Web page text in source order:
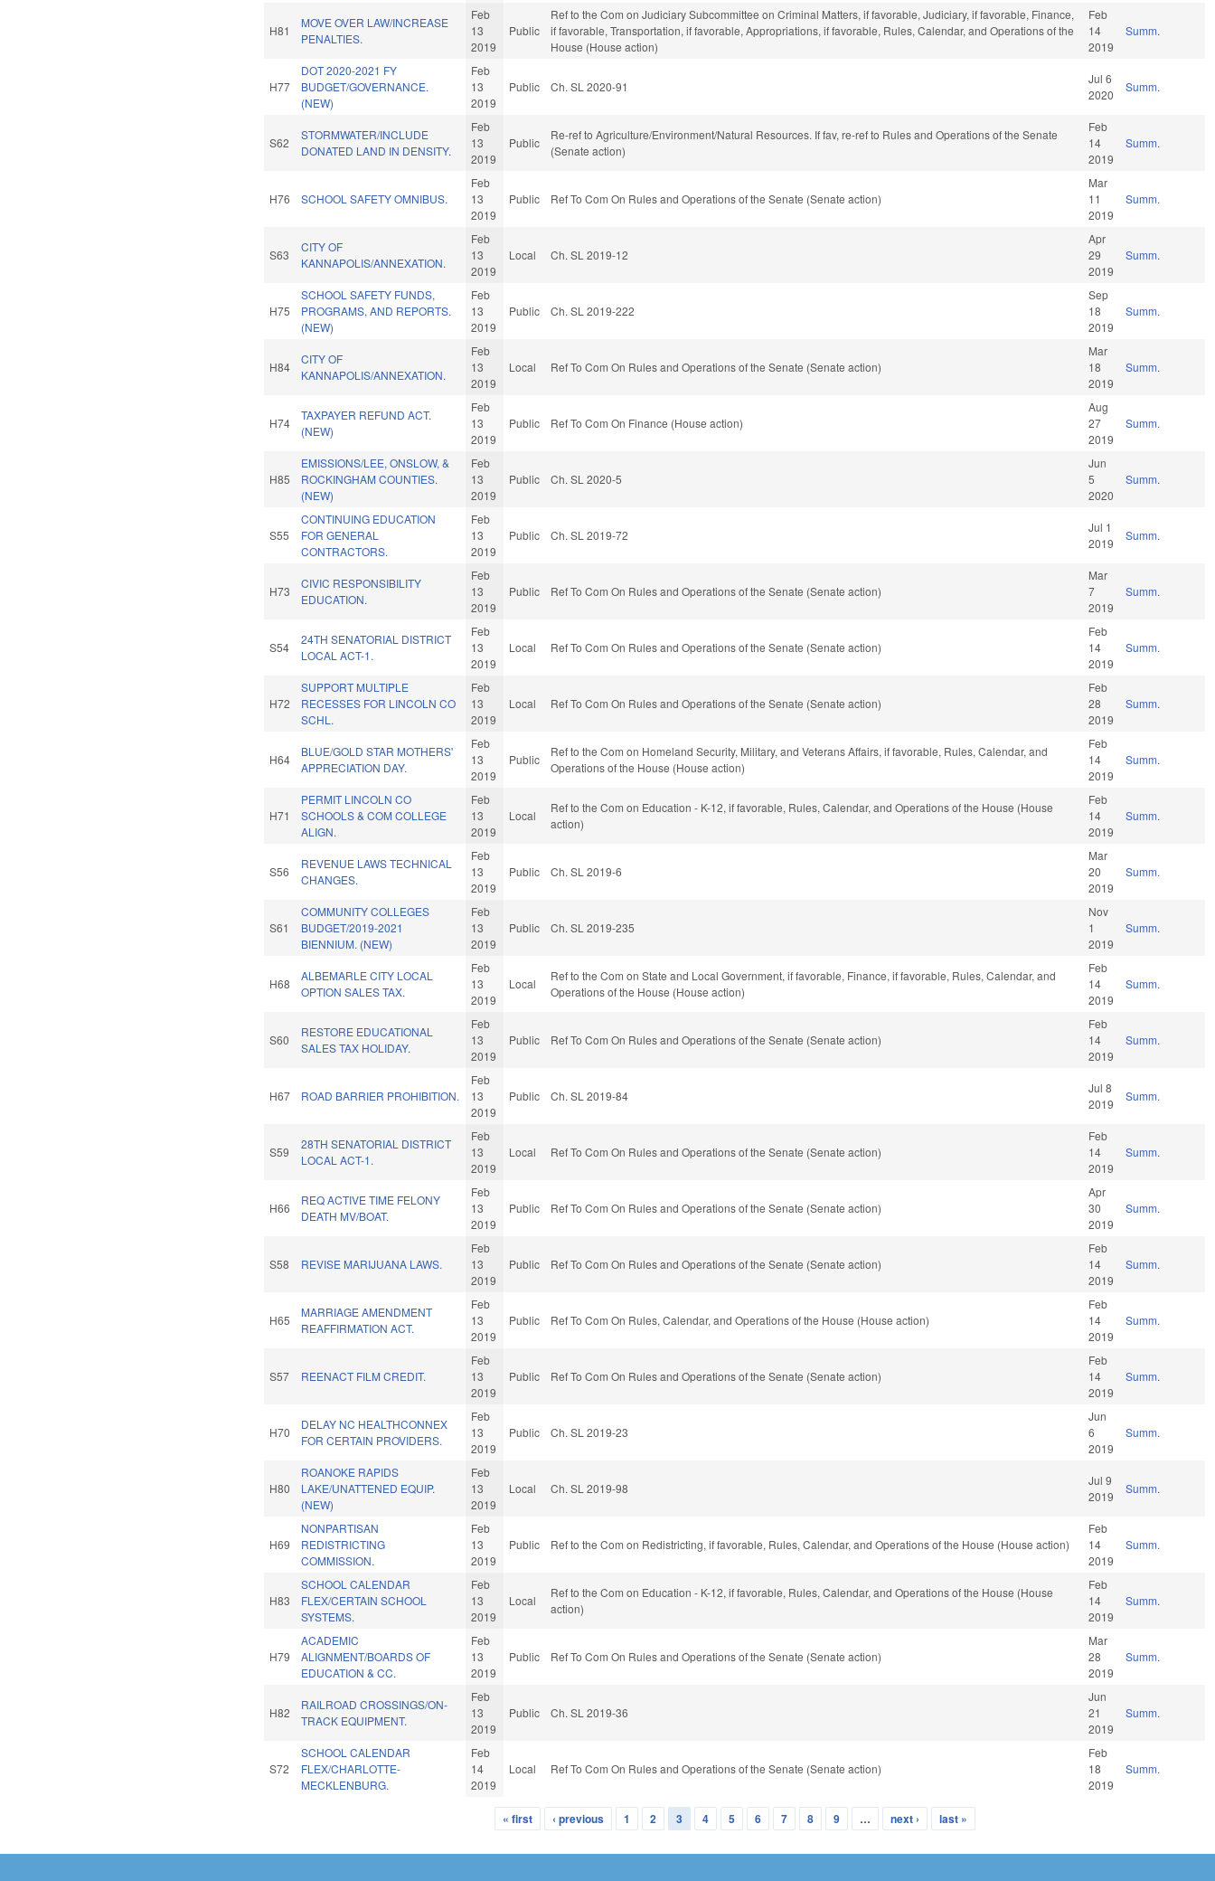
H81
MOVE OVER LAW/INCREASE
PENALTIES.
Feb
13
2019
Public
Ref to the Com on Judiciary Subcommittee on Criminal Matters, if favorable, Judiciary, if favorable, Finance,
if favorable, Transportation, if favorable, Appropriations, if favorable, Rules, Calendar, and Operations of the
House (House action)
Feb
14
2019
Summ.
H77
DOT 2020-2021 FY
BUDGET/GOVERNANCE.
(NEW)
Feb
13
2019
Public Ch. SL 2020-91
Jul 6
2020
Summ.
S62
STORMWATER/INCLUDE
DONATED LAND IN DENSITY.
Feb
13
2019
Public
Re-ref to Agriculture/Environment/Natural Resources. If fav, re-ref to Rules and Operations of the Senate
(Senate action)
Feb
14
2019
Summ.
H76 SCHOOL SAFETY OMNIBUS.
Feb
13
2019
Public Ref To Com On Rules and Operations of the Senate (Senate action)
Mar
11
2019
Summ.
S63
CITY OF
KANNAPOLIS/ANNEXATION.
Feb
13
2019
Local Ch. SL 2019-12
Apr
29
2019
Summ.
H75
SCHOOL SAFETY FUNDS,
PROGRAMS, AND REPORTS.
(NEW)
Feb
13
2019
Public Ch. SL 2019-222
Sep
18
2019
Summ.
H84
CITY OF
KANNAPOLIS/ANNEXATION.
Feb
13
2019
Local Ref To Com On Rules and Operations of the Senate (Senate action)
Mar
18
2019
Summ.
H74
TAXPAYER REFUND ACT.
(NEW)
Feb
13
2019
Public Ref To Com On Finance (House action)
Aug
27
2019
Summ.
H85
EMISSIONS/LEE, ONSLOW, &
ROCKINGHAM COUNTIES.
(NEW)
Feb
13
2019
Public Ch. SL 2020-5
Jun
5
2020
Summ.
S55
CONTINUING EDUCATION
FOR GENERAL
CONTRACTORS.
Feb
13
2019
Public Ch. SL 2019-72
Jul 1
2019
Summ.
H73
CIVIC RESPONSIBILITY
EDUCATION.
Feb
13
2019
Public Ref To Com On Rules and Operations of the Senate (Senate action)
Mar
7
2019
Summ.
S54
24TH SENATORIAL DISTRICT
LOCAL ACT-1.
Feb
13
2019
Local Ref To Com On Rules and Operations of the Senate (Senate action)
Feb
14
2019
Summ.
H72
SUPPORT MULTIPLE
RECESSES FOR LINCOLN CO
SCHL.
Feb
13
2019
Local Ref To Com On Rules and Operations of the Senate (Senate action)
Feb
28
2019
Summ.
H64
BLUE/GOLD STAR MOTHERS'
APPRECIATION DAY.
Feb
13
2019
Public
Ref to the Com on Homeland Security, Military, and Veterans Affairs, if favorable, Rules, Calendar, and
Operations of the House (House action)
Feb
14
2019
Summ.
H71
PERMIT LINCOLN CO
SCHOOLS & COM COLLEGE
ALIGN.
Feb
13
2019
Local
Ref to the Com on Education - K-12, if favorable, Rules, Calendar, and Operations of the House (House
action)
Feb
14
2019
Summ.
S56
REVENUE LAWS TECHNICAL
CHANGES.
Feb
13
2019
Public Ch. SL 2019-6
Mar
20
2019
Summ.
S61
COMMUNITY COLLEGES
BUDGET/2019-2021
BIENNIUM. (NEW)
Feb
13
2019
Public Ch. SL 2019-235
Nov
1
2019
Summ.
H68
ALBEMARLE CITY LOCAL
OPTION SALES TAX.
Feb
13
2019
Local
Ref to the Com on State and Local Government, if favorable, Finance, if favorable, Rules, Calendar, and
Operations of the House (House action)
Feb
14
2019
Summ.
S60
RESTORE EDUCATIONAL
SALES TAX HOLIDAY.
Feb
13
2019
Public Ref To Com On Rules and Operations of the Senate (Senate action)
Feb
14
2019
Summ.
H67 ROAD BARRIER PROHIBITION.
Feb
13
2019
Public Ch. SL 2019-84
Jul 8
2019
Summ.
S59
28TH SENATORIAL DISTRICT
LOCAL ACT-1.
Feb
13
2019
Local Ref To Com On Rules and Operations of the Senate (Senate action)
Feb
14
2019
Summ.
H66
REQ ACTIVE TIME FELONY
DEATH MV/BOAT.
Feb
13
2019
Public Ref To Com On Rules and Operations of the Senate (Senate action)
Apr
30
2019
Summ.
S58 REVISE MARIJUANA LAWS.
Feb
13
2019
Public Ref To Com On Rules and Operations of the Senate (Senate action)
Feb
14
2019
Summ.
H65
MARRIAGE AMENDMENT
REAFFIRMATION ACT.
Feb
13
2019
Public Ref To Com On Rules, Calendar, and Operations of the House (House action)
Feb
14
2019
Summ.
S57 REENACT FILM CREDIT.
Feb
13
2019
Public Ref To Com On Rules and Operations of the Senate (Senate action)
Feb
14
2019
Summ.
H70
DELAY NC HEALTHCONNEX
FOR CERTAIN PROVIDERS.
Feb
13
2019
Public Ch. SL 2019-23
Jun
6
2019
Summ.
H80
ROANOKE RAPIDS
LAKE/UNATTENED EQUIP.
(NEW)
Feb
13
2019
Local Ch. SL 2019-98
Jul 9
2019
Summ.
H69
NONPARTISAN
REDISTRICTING
COMMISSION.
Feb
13
2019
Public Ref to the Com on Redistricting, if favorable, Rules, Calendar, and Operations of the House (House action)
Feb
14
2019
Summ.
H83
SCHOOL CALENDAR
FLEX/CERTAIN SCHOOL
SYSTEMS.
Feb
13
2019
Local
Ref to the Com on Education - K-12, if favorable, Rules, Calendar, and Operations of the House (House
action)
Feb
14
2019
Summ.
H79
ACADEMIC
ALIGNMENT/BOARDS OF
EDUCATION & CC.
Feb
13
2019
Public Ref To Com On Rules and Operations of the Senate (Senate action)
Mar
28
2019
Summ.
H82
RAILROAD CROSSINGS/ON-
TRACK EQUIPMENT.
Feb
13
2019
Public Ch. SL 2019-36
Jun
21
2019
Summ.
S72
SCHOOL CALENDAR
FLEX/CHARLOTTE-
MECKLENBURG.
Feb
14
2019
Local Ref To Com On Rules and Operations of the Senate (Senate action)
Feb
18
2019
Summ.
« first ‹ previous 1 2 3 4 5 6 7 8 9 … next › last »